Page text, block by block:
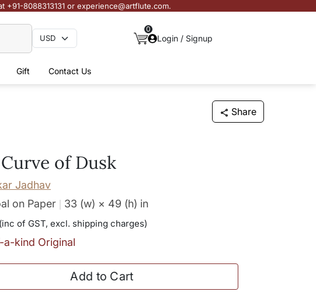
8088313131 or experience@artflute.com.
0
Login / Signup
Gift Contact Us
Share
of Dusk
Jadhav
on Paper
33 (w) × 49 (h) in
(inc of GST, excl. shipping charges)
a-kind Original
Add to Cart